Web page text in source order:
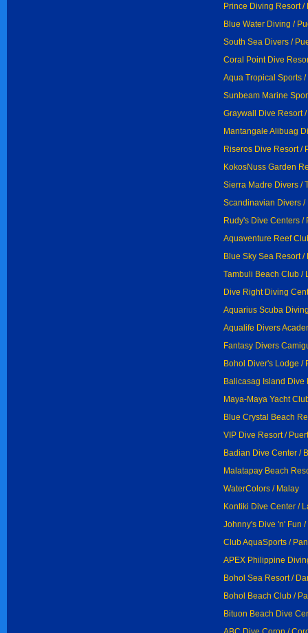
Prince Diving Resort /
Blue Water Diving /
South Sea Divers /
Coral Point Dive
Aqua Tropical Sports
Sunbeam Marine
Graywall Dive Resort
Mantangale Alibuag
Riseros Dive Resort /
KokosNuss Garden
Sierra Madre Divers /
Scandinavian Divers /
Rudy's Dive Centers /
Aquaventure Reef
Blue Sky Sea Resort /
Tambuli Beach Club /
Dive Right Diving
Aquarius Scuba
Aqualife Divers
Fantasy Divers
Bohol Diver's Lodge /
Balicasag Island Dive
Maya-Maya Yacht
Blue Crystal Beach
VIP Dive Resort /
Badian Dive Center /
Malatapay Beach
WaterColors / Malay
Kontiki Dive Center /
Johnny's Dive 'n' Fun
Club AquaSports /
APEX Philippine
Bohol Sea Resort /
Bohol Beach Club /
Bituon Beach Dive